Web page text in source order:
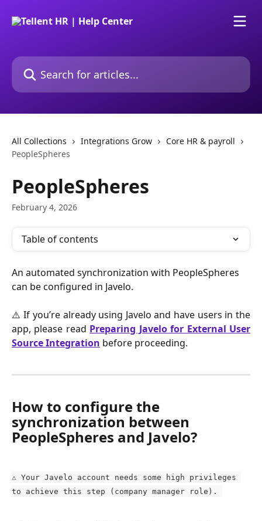
Search for articles...
All Collections Integrations Grow
Core HR & payroll
PeopleSpheres
PeopleSpheres
February 4, 2026
Table of contents
An automated synchronization with PeopleSpheres
can be configured in Javelo.
⚠️ If you’re already using Javelo and have users in the
app, please read Preparing Javelo for External User
Source Integration before proceeding.
How to configure the
synchronization between
PeopleSpheres and Javelo?
⚠️ Your Javelo account needs some high privileges
to achieve this step (company manager role).